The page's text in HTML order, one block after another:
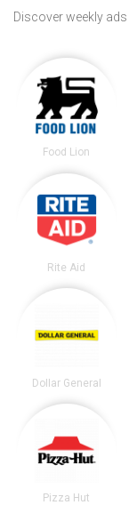
Discover weekly
Food Lion
Rite Aid
Dollar General
Pizza Hut